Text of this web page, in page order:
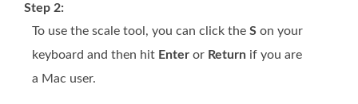
Step 2:
To use the scale tool, you can click the S on your
keyboard and then hit Enter or Return if you are
a Mac user.